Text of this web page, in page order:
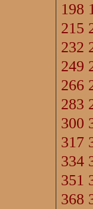
198
215
232
249
266
283
300
317
334
351
368